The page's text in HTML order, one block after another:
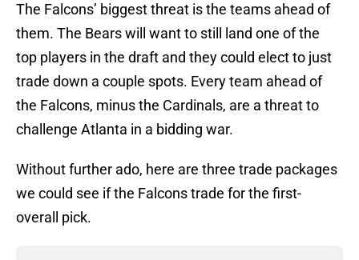
The Falcons’ biggest threat is the teams ahead of
them. The Bears will want to still land one of the
top players in the draft and they could elect to just
trade down a couple spots. Every team ahead of
the Falcons, minus the Cardinals, are a threat to
challenge Atlanta in a bidding war.
Without further ado, here are three trade packages
we could see if the Falcons trade for the first-
overall pick.